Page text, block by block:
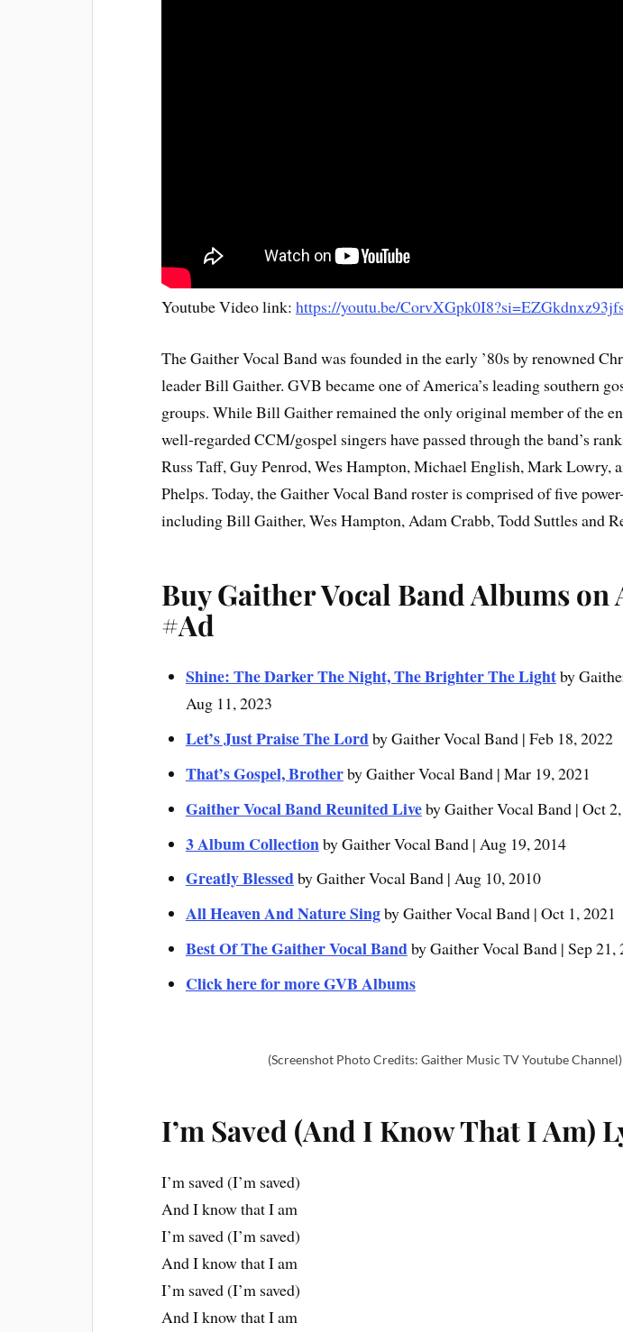
Youtube Video link:https://youtu.be/
The Gaither Vocal Band was founded in the early ’80s by renowned
leader Bill Gaither. GVB became one of America’s leading southern
groups. While Bill Gaither remained the only original member of the
well-regarded CCM/gospel singers have passed through the band’s
Russ Taff, Guy Penrod, Wes Hampton, Michael English, Mark Lowry,
Phelps. Today, the Gaither Vocal Band roster is comprised of five
including Bill Gaither, Wes Hampton, Adam Crabb, Todd Suttles and
Buy Gaither Vocal Band Albums on
#Ad
Shine: The Darker The Night, The Brighter The Lightby
Aug 11, 2023
Let’s Just Praise The Lordby Gaither Vocal Band | Feb 18, 2022
That’s Gospel, Brotherby Gaither Vocal Band | Mar 19, 2021
Gaither Vocal Band Reunited Liveby Gaither Vocal Band | Oct
3 Album Collectionby Gaither Vocal Band | Aug 19, 2014
Greatly Blessedby Gaither Vocal Band | Aug 10, 2010
All Heaven And Nature Singby Gaither Vocal Band | Oct 1, 2021
Best Of The Gaither Vocal Bandby Gaither Vocal Band | Sep 21,
Click here for more GVB Albums
(Screenshot Photo Credits: Gaither Music TV Youtube Channel)
I’m Saved (And I Know That I Am)
I’m saved (I’m saved)
And I know that I am
I’m saved (I’m saved)
And I know that I am
I’m saved (I’m saved)
And I know that I am